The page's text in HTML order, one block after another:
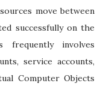
move between
successfully on the
frequently involves
service accounts,
Computer Objects